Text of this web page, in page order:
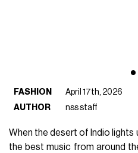
FASHION
April 17th, 2026
AUTHOR
nss staff
When the desert of Indio lights
the best music from around